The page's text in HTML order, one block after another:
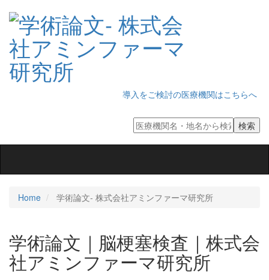
導入をご検討の医療機関はこちらへ
Home 学術論文‐ 株式会社アミンファーマ研究所
学術論文｜脳梗塞検査｜株式会
社アミンファーマ研究所